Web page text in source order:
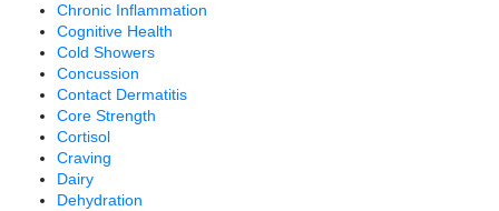
Chronic Inflammation
Cognitive Health
Cold Showers
Concussion
Contact Dermatitis
Core Strength
Cortisol
Craving
Dairy
Dehydration